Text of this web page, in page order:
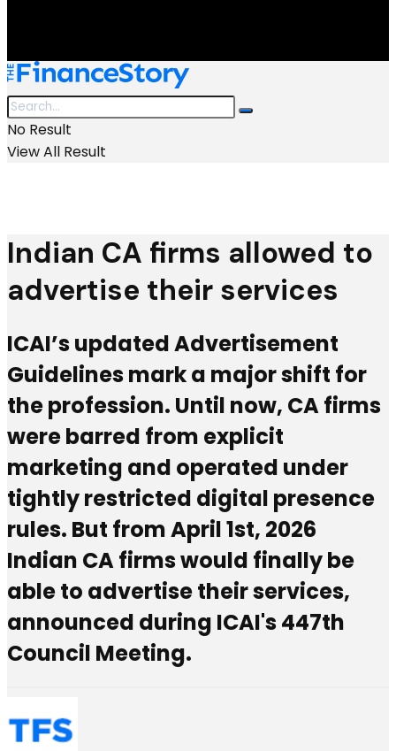
No Result
View All Result
Indian CA firms allowed to
advertise their services
ICAI’s updated Advertisement
Guidelines mark a major shift for
the profession. Until now, CA firms
were barred from explicit
marketing and operated under
tightly restricted digital presence
rules. But from April 1st, 2026
Indian CA firms would finally be
able to advertise their services,
announced during ICAI's 447th
Council Meeting.